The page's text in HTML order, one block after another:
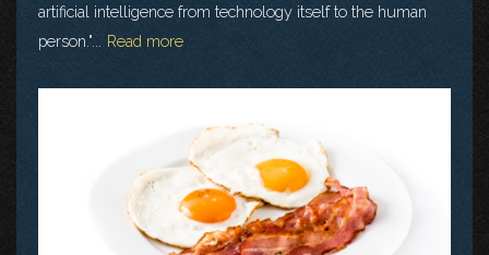
artificial intelligence from technology itself to the human
person."...
Read more